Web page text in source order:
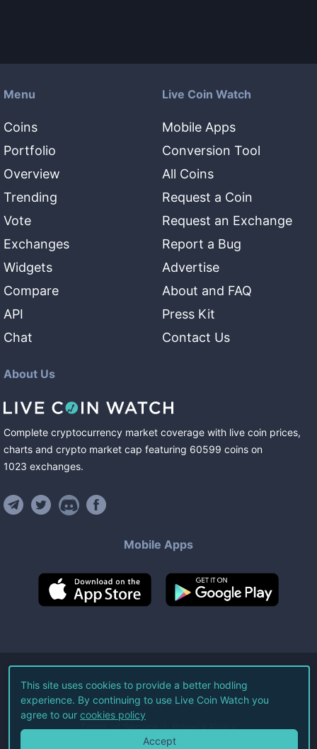
Menu
Coins
Portfolio
Overview
Trending
Vote
Exchanges
Widgets
Compare
API
Chat
Live Coin Watch
Mobile Apps
Conversion Tool
All Coins
Request a Coin
Request an Exchange
Report a Bug
Advertise
About and FAQ
Press Kit
Contact Us
About Us
Complete cryptocurrency market coverage with live coin prices,
charts and crypto market cap featuring 60599 coins on
1023 exchanges.
Mobile Apps
©2026Live Coin Watch LLC.
All Rights Reserved.
Terms of Service Privacy Policy
This site uses cookies to provide a better hodling
experience. By continuing to use Live Coin Watch you
agree to our cookies policy
Accept